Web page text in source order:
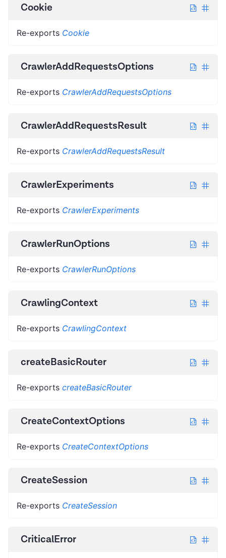
Cookie
Re-exports Cookie
CrawlerAddRequestsOptions
Re-exports CrawlerAddRequestsOptions
CrawlerAddRequestsResult
Re-exports CrawlerAddRequestsResult
CrawlerExperiments
Re-exports CrawlerExperiments
CrawlerRunOptions
Re-exports CrawlerRunOptions
CrawlingContext
Re-exports CrawlingContext
createBasicRouter
Re-exports createBasicRouter
CreateContextOptions
Re-exports CreateContextOptions
CreateSession
Re-exports CreateSession
CriticalError